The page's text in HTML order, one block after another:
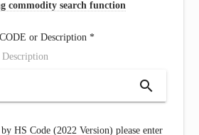
commodity search function
or Description *
Description
search
HS Code (2022 Version) please enter